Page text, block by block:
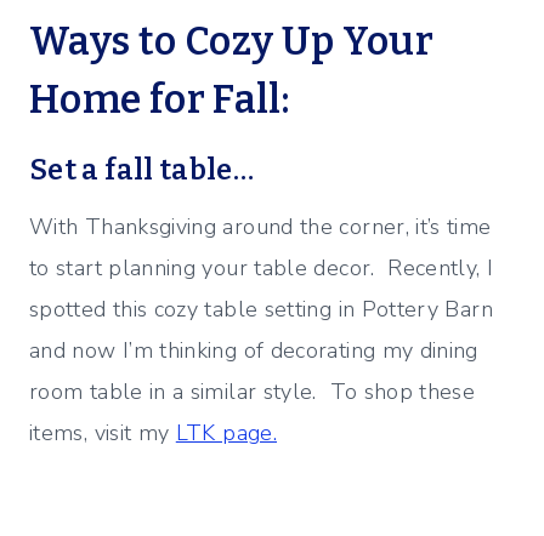
Ways to Cozy Up Your
Home for Fall:
Set a fall table…
With Thanksgiving around the corner, it’s time
to start planning your table decor. Recently, I
spotted this cozy table setting in Pottery Barn
and now I’m thinking of decorating my dining
room table in a similar style. To shop these
items, visit my LTK page.